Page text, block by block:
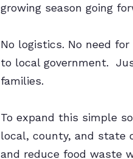
growing season going
No logistics. No need
to local government.
families.
To expand this simple
local, county, and state
and reduce food waste